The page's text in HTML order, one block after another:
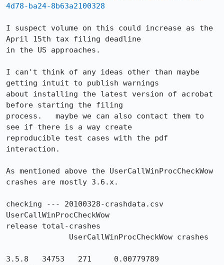
4d78-ba24-8b63a2100328
I suspect volume on this could increase as the
April 15th tax filing deadline
in the US approaches.
I can't think of any ideas other than maybe
getting intuit to publish warnings
about installing the latest version of acrobat
before starting the filing
process.   maybe we can also contact them to
see if there is a way create
reproducible test cases with the pdf
interaction.
As mentioned above the UserCallWinProcCheckWow
crashes are mostly 3.6.x.
checking --- 20100328-crashdata.csv
UserCallWinProcCheckWow
release total-crashes
3.5.8   34753   271     0.00779789